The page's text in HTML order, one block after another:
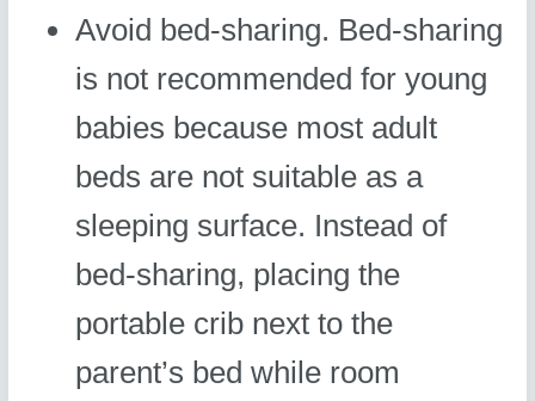
Avoid bed-sharing. Bed-sharing
is not recommended for young
babies because most adult
beds are not suitable as a
sleeping surface. Instead of
bed-sharing, placing the
portable crib next to the
parent’s bed while room